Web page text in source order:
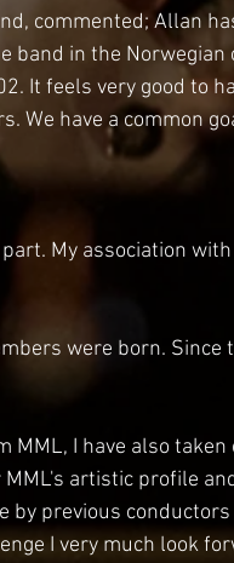
commented; Allan
band in the
It feels very good to
We have a common
My association
were born. Since
I have also
artistic profile
previous
I very much look